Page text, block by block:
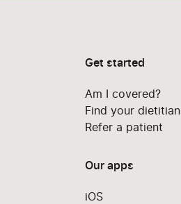
Get started
Am I covered?
Find your dietitian
Refer a patient
Our apps
iOS